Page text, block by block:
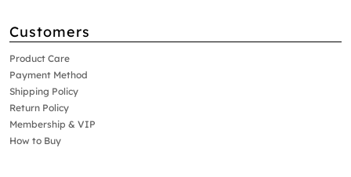
Customers
Product Care
Payment Method
Shipping Policy
Return Policy
Membership & VIP
How to Buy